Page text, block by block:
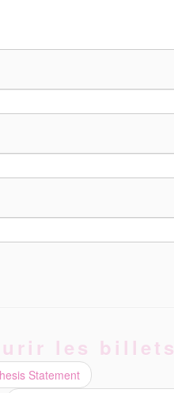
les billets
Statement